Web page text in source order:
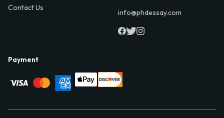
Contact Us
info@phdessay.com
Payment